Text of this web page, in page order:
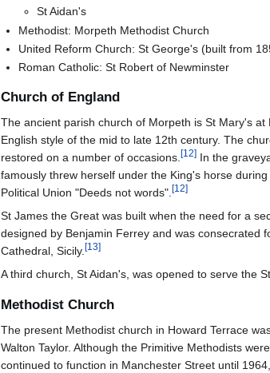
St Aidan's
Methodist: Morpeth Methodist Church
United Reform Church: St George's (built from
Roman Catholic: St Robert of Newminster
Church of England
The ancient parish church of Morpeth is St Mary's
English style of the mid to late 12th century. The
restored on a number of occasions. [12] In the
famously threw herself under the King's horse
Political Union "Deeds not words". [12]
St James the Great was built when the need for a
designed by Benjamin Ferrey and was consecrated
Cathedral, Sicily. [13]
A third church, St Aidan's, was opened to serve the
Methodist Church
The present Methodist church in Howard Terrace
Walton Taylor. Although the Primitive Methodists
continued to function in Manchester Street until